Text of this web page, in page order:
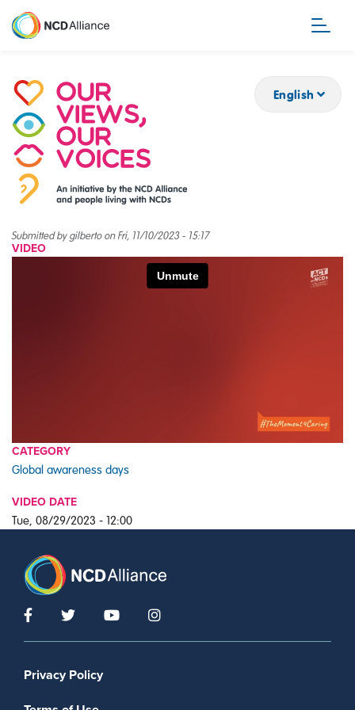
English
Submitted bygilbertoonFri, 11/10/2023 - 15:17
VIDEO
CATEGORY
Global awareness days
VIDEO DATE
Tue, 08/29/2023 - 12:00
Footer menu
Privacy Policy